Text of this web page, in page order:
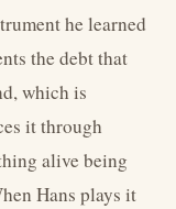
he learned
the debt that
which is
it through
alive being
Hans plays it